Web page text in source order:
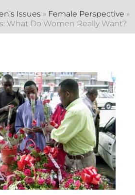
Issues » Female Perspective »
What Do Women Really Want?